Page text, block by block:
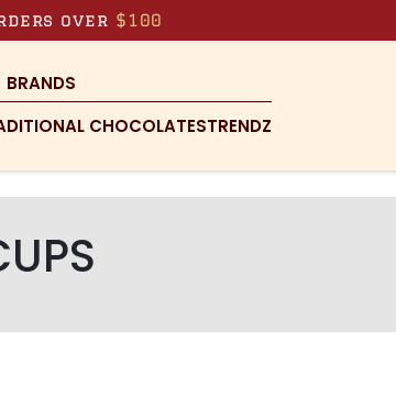
over $100
BRANDS
CHOCOLATESTRENDZ